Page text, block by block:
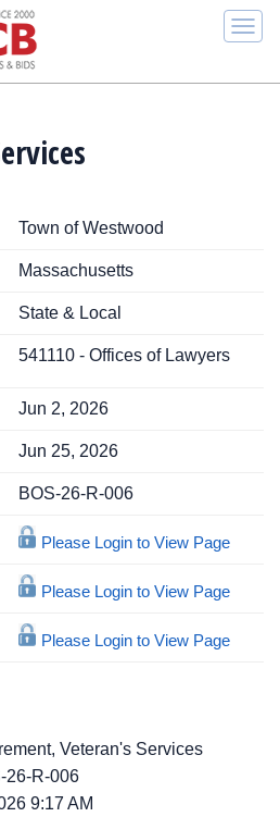
Town of Westwood
Massachusetts
State & Local
541110 - Offices of Lawyers
Jun 2, 2026
Jun 25, 2026
BOS-26-R-006
Please Login to View Page
Please Login to View Page
Please Login to View Page
Veteran's Services
26-R-006
9:17 AM